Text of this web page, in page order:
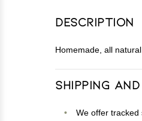
Description
Homemade, all
Shipping
We offer tracked